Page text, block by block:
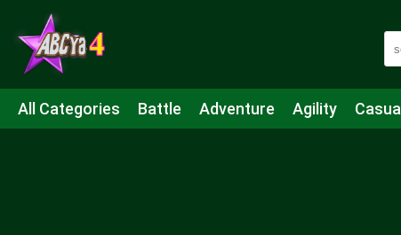
All Categories Battle Adventure Agility Casual